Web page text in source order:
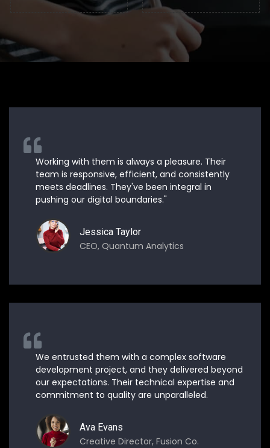
Working with them is always a pleasure. Their
team is responsive, efficient, and consistently
meets deadlines. They've been integral in
pushing our digital boundaries."
Jessica Taylor
CEO, Quantum Analytics
We entrusted them with a complex software
development project, and they delivered beyond
our expectations. Their technical expertise and
commitment to quality are unparalleled.
Ava Evans
Creative Director, Fusion Co.